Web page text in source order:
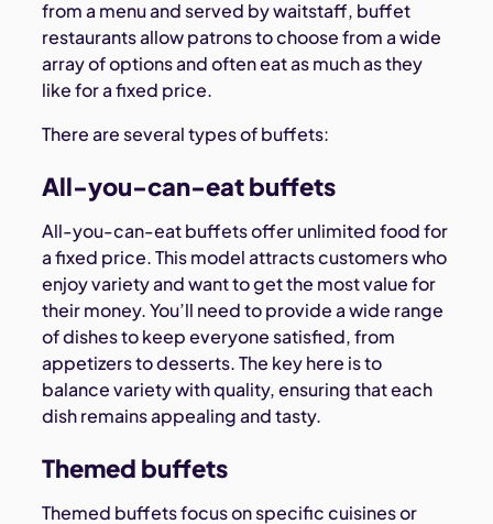
from a menu and served by waitstaff, buffet
restaurants allow patrons to choose from a wide
array of options and often eat as much as they
like for a fixed price.
There are several types of buffets:
All-you-can-eat buffets
All-you-can-eat buffets offer unlimited food for
a fixed price. This model attracts customers who
enjoy variety and want to get the most value for
their money. You’ll need to provide a wide range
of dishes to keep everyone satisfied, from
appetizers to desserts. The key here is to
balance variety with quality, ensuring that each
dish remains appealing and tasty.
Themed buffets
Themed buffets focus on specific cuisines or